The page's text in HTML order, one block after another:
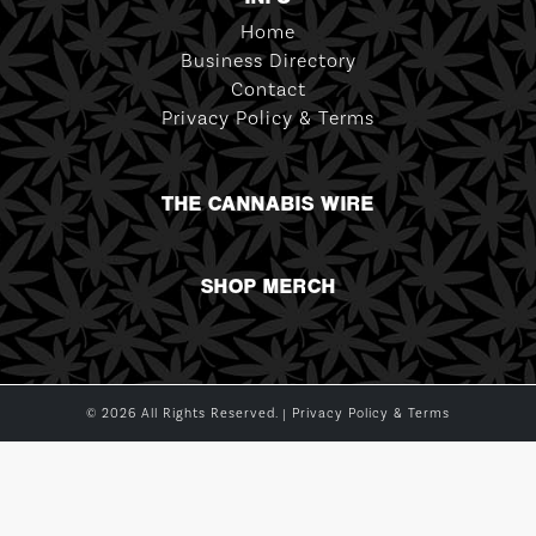
Home
Business Directory
Contact
Privacy Policy & Terms
THE CANNABIS WIRE
SHOP MERCH
© 2026 All Rights Reserved. | Privacy Policy & Terms